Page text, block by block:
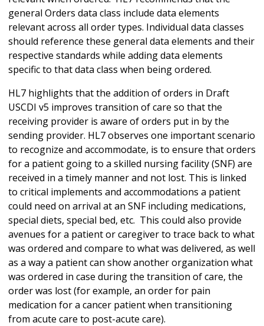
general Orders data class include data elements
relevant across all order types. Individual data classes
should reference these general data elements and their
respective standards while adding data elements
specific to that data class when being ordered.
HL7 highlights that the addition of orders in Draft
USCDI v5 improves transition of care so that the
receiving provider is aware of orders put in by the
sending provider. HL7 observes one important scenario
to recognize and accommodate, is to ensure that orders
for a patient going to a skilled nursing facility (SNF) are
received in a timely manner and not lost. This is linked
to critical implements and accommodations a patient
could need on arrival at an SNF including medications,
special diets, special bed, etc. This could also provide
avenues for a patient or caregiver to trace back to what
was ordered and compare to what was delivered, as well
as a way a patient can show another organization what
was ordered in case during the transition of care, the
order was lost (for example, an order for pain
medication for a cancer patient when transitioning
from acute care to post-acute care).